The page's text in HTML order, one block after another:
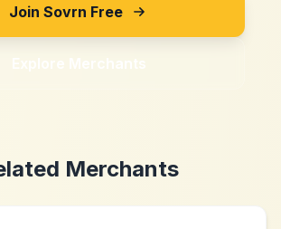
Join Sovrn Free
Explore Merchants
Merchants